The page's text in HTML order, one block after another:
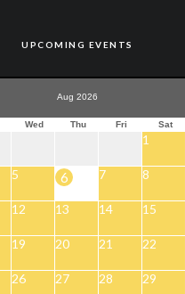
UPCOMING EVENTS
Aug 2026
Wed Thu Fri Sat
1
5 6 7 8
12 13 14 15
19 20 21 22
26 27 28 29